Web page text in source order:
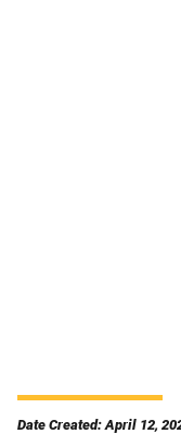
Date Created: April 12,